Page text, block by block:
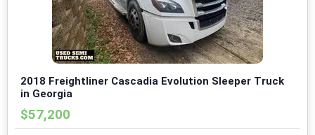
2018 Freightliner Cascadia Evolution Sleeper Truck
in Georgia
$57,200